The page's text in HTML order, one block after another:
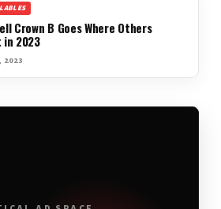
Crown B Goes Where Others
in 2023
2023